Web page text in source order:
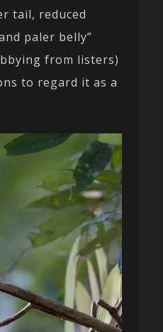
tail, reduced
paler belly”
from listers)
to regard it as a